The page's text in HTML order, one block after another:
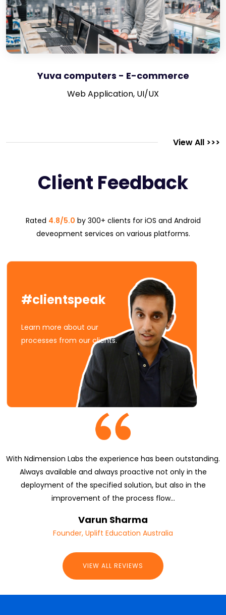
Yuva computers - E-commerce
Web Application, UI/UX
View All >>>
Client Feedback
Rated 4.8/5.0 by 300+ clients for iOS and Android
deveopment services on various platforms.
#clientspeak
Learn more about our
processes from our clients.
With Ndimension Labs the experience has been outstanding.
Always available and always proactive not only in the
deployment of the specified solution, but also in the
improvement of the process flow...
Varun Sharma
Founder, Uplift Education Australia
VIEW ALL REVIEWS